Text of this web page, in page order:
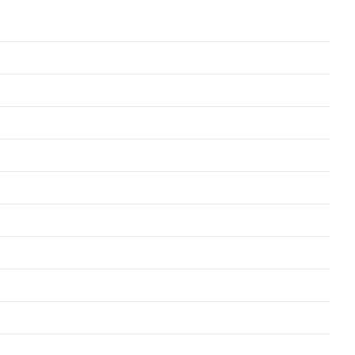
simulate the real weight training experience. Each 54”
a good rehab barbell for athletes recovering from an injury